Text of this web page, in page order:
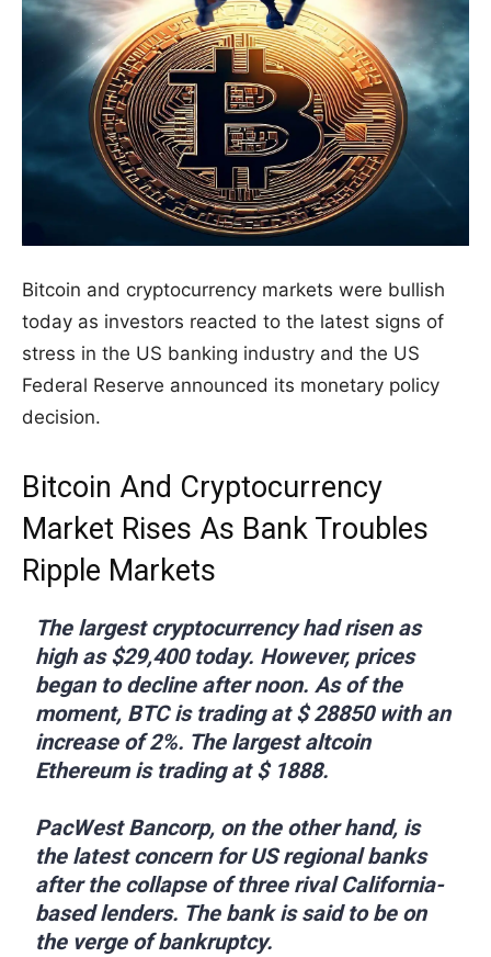
Bitcoin and cryptocurrency markets were bullish
today as investors reacted to the latest signs of
stress in the US banking industry and the US
Federal Reserve announced its monetary policy
decision.
Bitcoin And Cryptocurrency
Market Rises As Bank Troubles
Ripple Markets
The largest cryptocurrency had risen as
high as $29,400 today. However, prices
began to decline after noon. As of the
moment, BTC is trading at $ 28850 with an
increase of 2%. The largest altcoin
Ethereum is trading at $ 1888.
PacWest Bancorp, on the other hand, is
the latest concern for US regional banks
after the collapse of three rival California-
based lenders. The bank is said to be on
the verge of bankruptcy.